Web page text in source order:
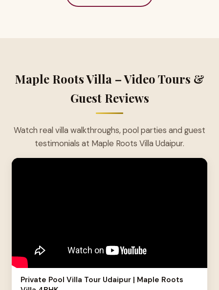
Maple Roots Villa – Video Tours &
Guest Reviews
Watch real villa walkthroughs, pool parties and guest
testimonials at Maple Roots Villa Udaipur.
Private Pool Villa Tour Udaipur | Maple Roots